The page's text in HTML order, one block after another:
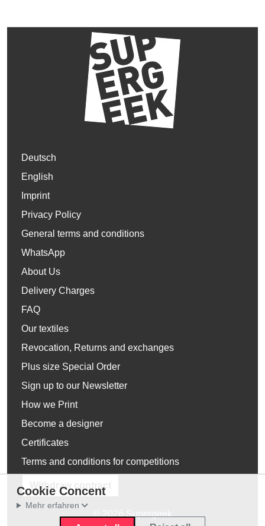
Deutsch
English
Imprint
Privacy Policy
General terms and conditions
WhatsApp
About Us
Delivery Charges
FAQ
Our textiles
Revocation, Returns and exchanges
Plus size Special Order
Sign up to our Newsletter
How we Print
Become a designer
Certificates
Terms and conditions for competitions
Withdraw contract
Cookie Concent
Mehr erfahren